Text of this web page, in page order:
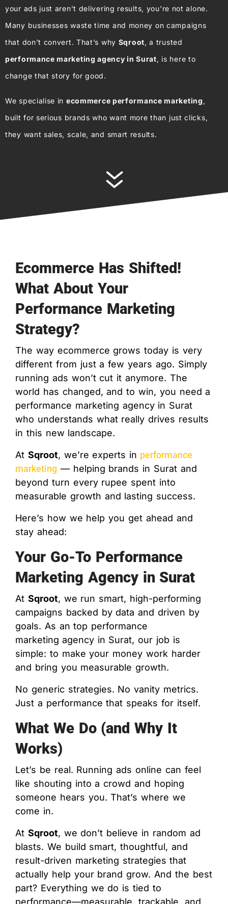
your ads just aren’t delivering results, you’re not alone.
Many businesses waste time and money on campaigns
that don’t convert. That’s why Sqroot, a trusted
performance marketing agency in Surat, is here to
change that story for good.
We specialise in ecommerce performance marketing ,
built for serious brands who want more than just clicks,
they want sales, scale, and smart results.
Ecommerce Has Shifted!
What About Your
Performance Marketing
Strategy?
The way ecommerce grows today is very
different from just a few years ago. Simply
running ads won’t cut it anymore. The
world has changed, and to win, you need a
performance marketing agency in Surat
who understands what really drives results
in this new landscape.
At Sqroot, we’re experts in performance
marketing — helping brands in Surat and
beyond turn every rupee spent into
measurable growth and lasting success.
Here’s how we help you get ahead and
stay ahead:
Your Go-To Performance
Marketing Agency in Surat
At Sqroot, we run smart, high-performing
campaigns backed by data and driven by
goals. As an top performance
marketing agency in Surat, our job is
simple: to make your money work harder
and bring you measurable growth.
No generic strategies. No vanity metrics.
Just a performance that speaks for itself.
What We Do (and Why It
Works)
Let’s be real. Running ads online can feel
like shouting into a crowd and hoping
someone hears you. That’s where we
come in.
At Sqroot, we don’t believe in random ad
blasts. We build smart, thoughtful, and
result-driven marketing strategies that
actually help your brand grow. And the best
part? Everything we do is tied to
performance—measurable, trackable, and